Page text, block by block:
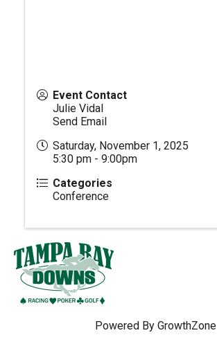
Event Contact
Julie Vidal
Send Email
Saturday, November 1, 2025
5:30 pm - 9:00pm
Categories
Conference
Powered By GrowthZone